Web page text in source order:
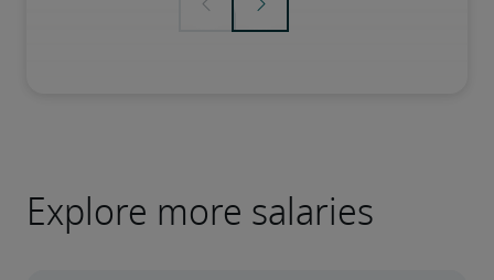
Explore more salaries